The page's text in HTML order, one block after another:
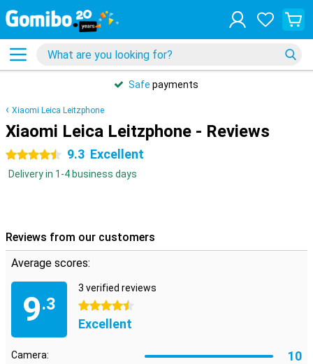
Safe payments
Xiaomi Leica Leitzphone
Xiaomi Leica Leitzphone - Reviews
4.5 stars 9.3 Excellent
Delivery in 1-4 business days
Reviews from our customers
Average scores:
9.3
3 verified reviews
4.5 stars
Excellent
Camera: 10